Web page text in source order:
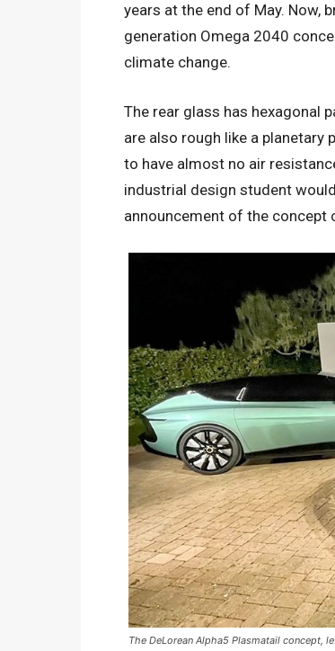
years at the end of May. Now,
generation Omega 2040
climate change.
The rear glass has hexagonal
are also rough like a planetary
to have almost no air
industrial design student
announcement of the
The DeLorean Alpha5 Plasmatail concept,